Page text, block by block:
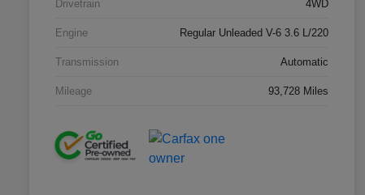
Drivetrain 4WD
Engine Regular Unleaded V-6 3.6 L/220
Transmission Automatic
Mileage 93,728 Miles